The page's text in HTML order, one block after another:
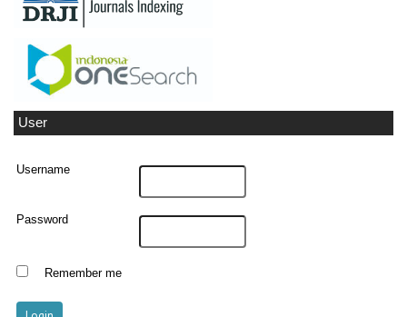
User
Username
Password
Remember me